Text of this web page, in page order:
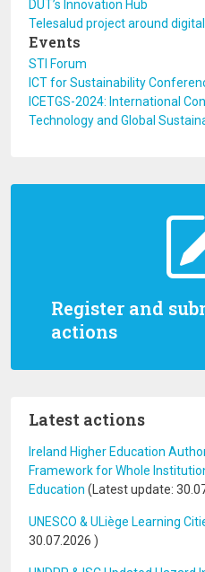
Register and
actions
Latest actions
Ireland Higher Education
Framework for Whole
Education (Latest update:
UNESCO & ULiège Learning
30.07.2026 )
DUT’s Innovation Hub
Telesalud project around
Events
STI Forum
ICT for Sustainability
ICETGS-2024: International
Technology and Global